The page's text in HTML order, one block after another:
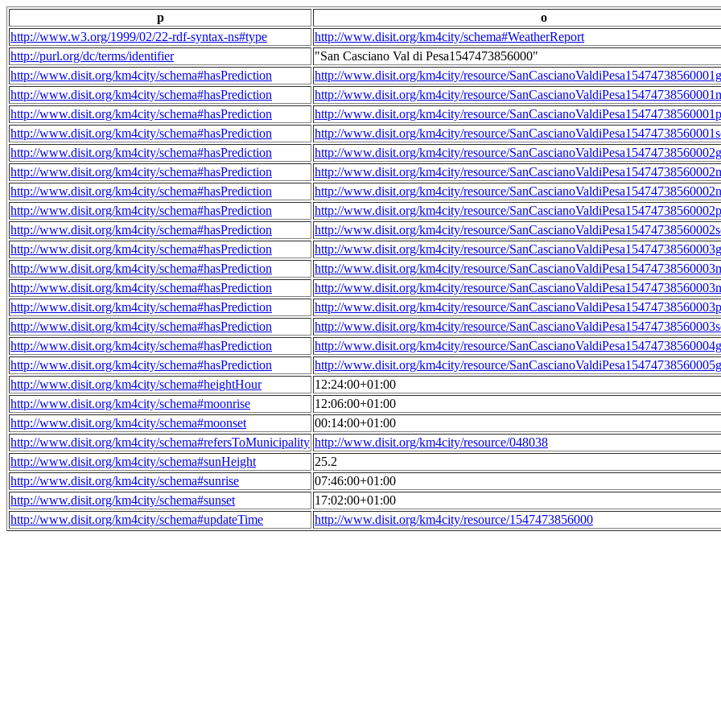
p
o
http://www.w3.org/1999/02/22-rdf-syntax-ns#type
http://www.disit.org/km4city/schema#WeatherReport
http://purl.org/dc/terms/identifier
"San Casciano Val di Pesa1547473856000"
http://www.disit.org/km4city/schema#hasPrediction
http://www.disit.org/km4city/resource/
http://www.disit.org/km4city/schema#hasPrediction
http://www.disit.org/km4city/resource/
http://www.disit.org/km4city/schema#hasPrediction
http://www.disit.org/km4city/resource/
http://www.disit.org/km4city/schema#hasPrediction
http://www.disit.org/km4city/resource/
http://www.disit.org/km4city/schema#hasPrediction
http://www.disit.org/km4city/resource/
http://www.disit.org/km4city/schema#hasPrediction
http://www.disit.org/km4city/resource/
http://www.disit.org/km4city/schema#hasPrediction
http://www.disit.org/km4city/resource/
http://www.disit.org/km4city/schema#hasPrediction
http://www.disit.org/km4city/resource/
http://www.disit.org/km4city/schema#hasPrediction
http://www.disit.org/km4city/resource/
http://www.disit.org/km4city/schema#hasPrediction
http://www.disit.org/km4city/resource/
http://www.disit.org/km4city/schema#hasPrediction
http://www.disit.org/km4city/resource/
http://www.disit.org/km4city/schema#hasPrediction
http://www.disit.org/km4city/resource/
http://www.disit.org/km4city/schema#hasPrediction
http://www.disit.org/km4city/resource/
http://www.disit.org/km4city/schema#hasPrediction
http://www.disit.org/km4city/resource/
http://www.disit.org/km4city/schema#hasPrediction
http://www.disit.org/km4city/resource/
http://www.disit.org/km4city/schema#hasPrediction
http://www.disit.org/km4city/resource/
http://www.disit.org/km4city/schema#heightHour
12:24:00+01:00
http://www.disit.org/km4city/schema#moonrise
12:06:00+01:00
http://www.disit.org/km4city/schema#moonset
00:14:00+01:00
http://www.disit.org/km4city/schema#refersToMunicipality http://www.disit.org/km4city/resource/048038
http://www.disit.org/km4city/schema#sunHeight
25.2
http://www.disit.org/km4city/schema#sunrise
07:46:00+01:00
http://www.disit.org/km4city/schema#sunset
17:02:00+01:00
http://www.disit.org/km4city/schema#updateTime
http://www.disit.org/km4city/resource/1547473856000